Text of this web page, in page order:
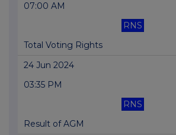
07:00 AM
RNS
Total Voting Rights
24 Jun 2024
03:35 PM
RNS
Result of AGM